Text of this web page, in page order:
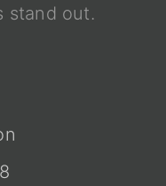
stand out.